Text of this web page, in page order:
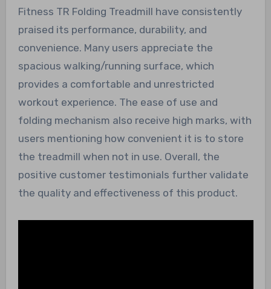
Fitness TR Folding Treadmill have consistently
praised its performance, durability, and
convenience. Many users appreciate the
spacious walking/running surface, which
provides a comfortable and unrestricted
workout experience. The ease of use and
folding mechanism also receive high marks, with
users mentioning how convenient it is to store
the treadmill when not in use. Overall, the
positive customer testimonials further validate
the quality and effectiveness of this product.